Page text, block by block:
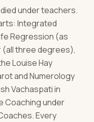
under teachers.
Integrated
Regression (as
(all three degrees),
Louise Hay
and Numerology
Vachaspati in
Coaching under
Every